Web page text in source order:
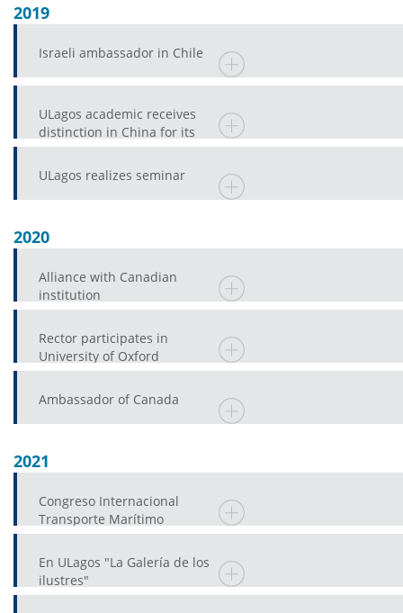
2019
Israeli ambassador in Chile
ULagos academic receives
distinction in China for its
enormous contribution to a
province
ULagos realizes seminar
2020
Alliance with Canadian
institution
Rector participates in
University of Oxford
Ambassador of Canada
2021
Congreso Internacional
Transporte Marítimo
En ULagos "La Galería de los
ilustres"